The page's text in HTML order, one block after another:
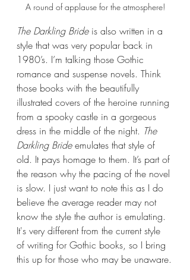
A round of applause for the atmosphere!
The Darkling Bride is also written in a
style that was very popular back in
1980’s. I’m talking those Gothic
romance and suspense novels. Think
those books with the beautifully
illustrated covers of the heroine running
from a spooky castle in a gorgeous
dress in the middle of the night. The
Darkling Bride emulates that style of
old. It pays homage to them. It’s part of
the reason why the pacing of the novel
is slow. I just want to note this as I do
believe the average reader may not
know the style the author is emulating.
It's very different from the current style
of writing for Gothic books, so I bring
this up for those who may be unaware.